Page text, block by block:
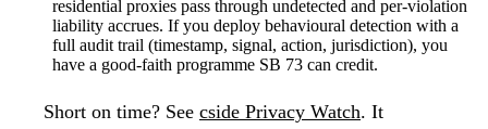
residential proxies pass through undetected and per-violation
liability accrues. If you deploy behavioural detection with a
full audit trail (timestamp, signal, action, jurisdiction), you
have a good-faith programme SB 73 can credit.
Short on time? See cside Privacy Watch. It